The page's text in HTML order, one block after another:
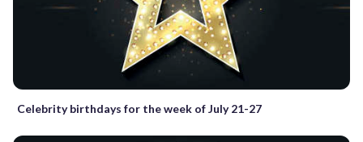
Celebrity birthdays for the week of July 21-27